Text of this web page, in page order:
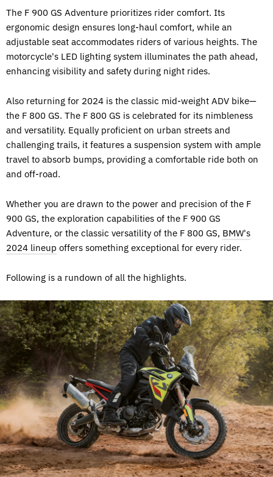
The F 900 GS Adventure prioritizes rider comfort. Its
ergonomic design ensures long-haul comfort, while an
adjustable seat accommodates riders of various heights. The
motorcycle's LED lighting system illuminates the path ahead,
enhancing visibility and safety during night rides.
Also returning for 2024 is the classic mid-weight ADV bike—
the F 800 GS. The F 800 GS is celebrated for its nimbleness
and versatility. Equally proficient on urban streets and
challenging trails, it features a suspension system with ample
travel to absorb bumps, providing a comfortable ride both on
and off-road.
Whether you are drawn to the power and precision of the F
900 GS, the exploration capabilities of the F 900 GS
Adventure, or the classic versatility of the F 800 GS, BMW's
2024 lineup offers something exceptional for every rider.
Following is a rundown of all the highlights.